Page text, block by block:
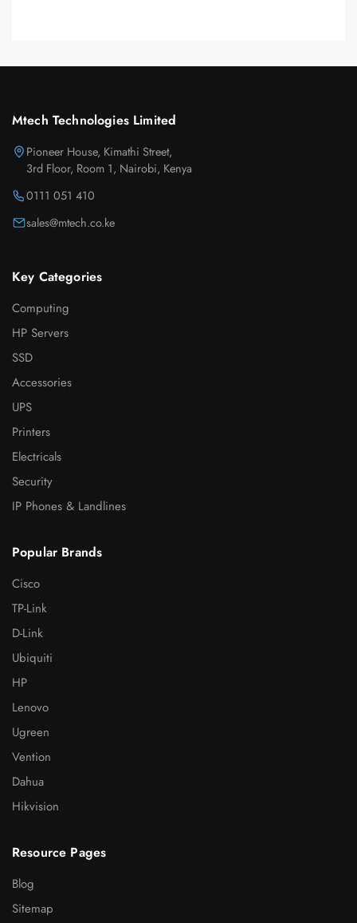
Mtech Technologies Limited
Pioneer House, Kimathi Street,
3rd Floor, Room 1, Nairobi, Kenya
0111 051 410
sales@mtech.co.ke
Key Categories
Computing
HP Servers
SSD
Accessories
UPS
Printers
Electricals
Security
IP Phones & Landlines
Popular Brands
Cisco
TP-Link
D-Link
Ubiquiti
HP
Lenovo
Ugreen
Vention
Dahua
Hikvision
Resource Pages
Blog
Sitemap